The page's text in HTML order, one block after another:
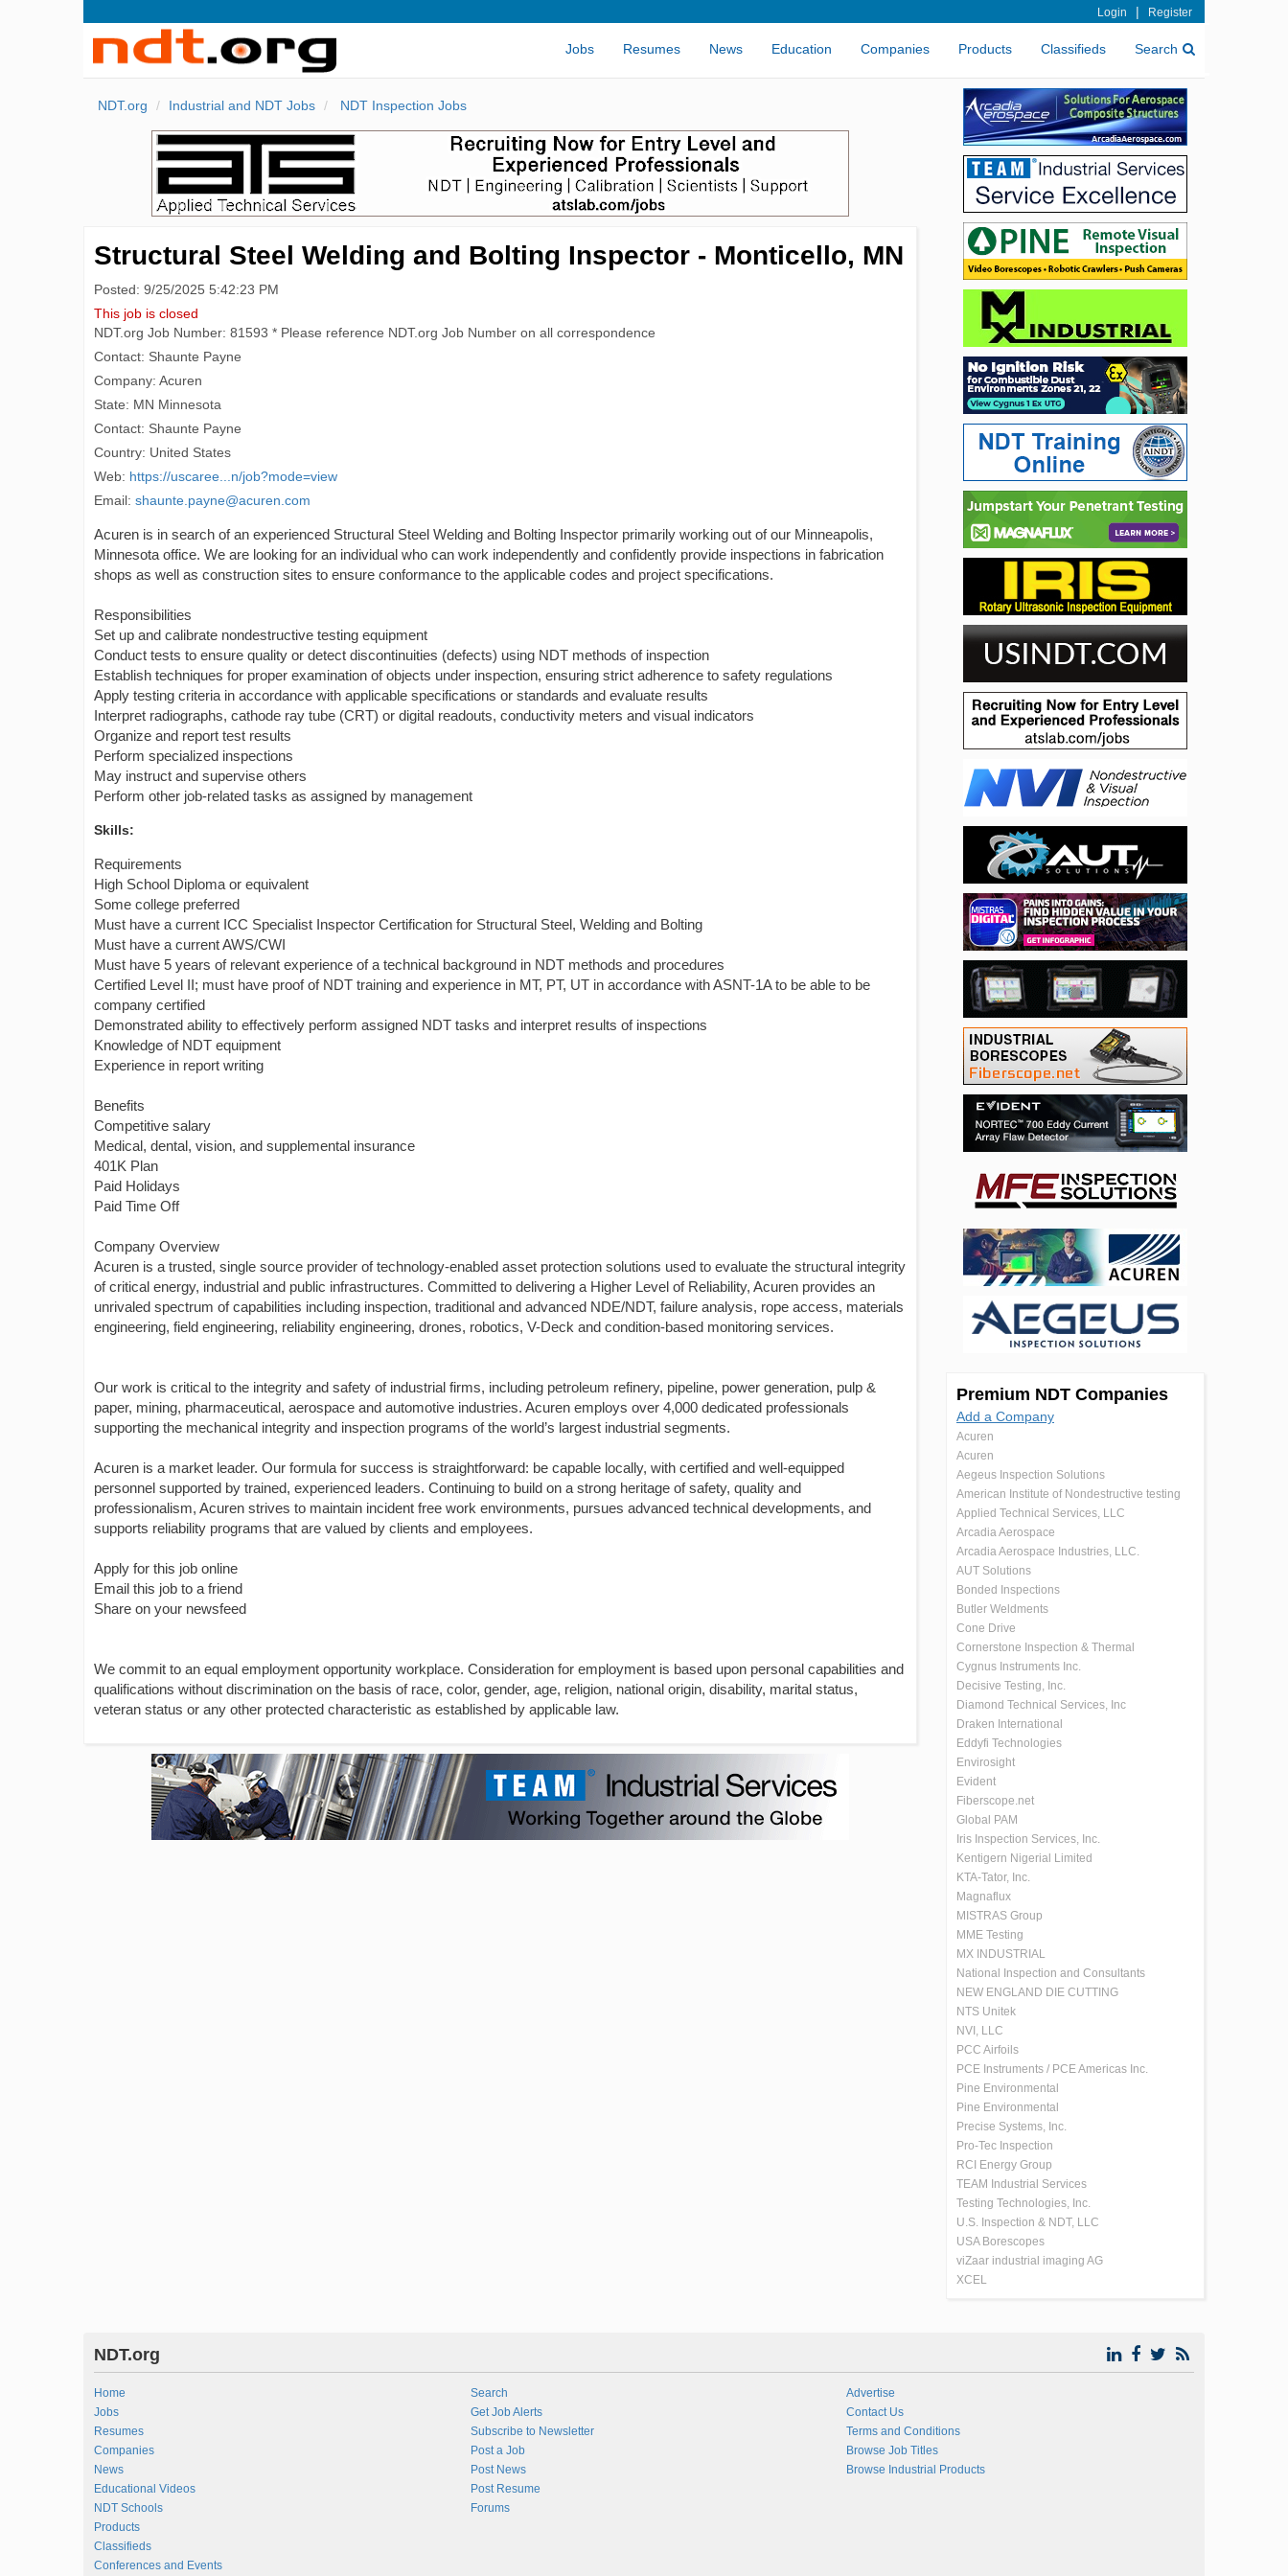
Login | Register
Jobs Resumes News Education Companies Products Classifieds Search
NDT.org Industrial and NDT Jobs NDT Inspection Jobs
Structural Steel Welding and Bolting Inspector - Monticello, MN
Posted: 9/25/2025 5:42:23 PM
This job is closed
NDT.org Job Number: 81593 * Please reference NDT.org Job Number on all correspondence
Contact: Shaunte Payne
Company: Acuren
State: MN Minnesota
Contact: Shaunte Payne
Country: United States
Web: https://uscaree...n/job?mode=view
Email: shaunte.payne@acuren.com
Acuren is in search of an experienced Structural Steel Welding and Bolting Inspector primarily working out of our Minneapolis,
Minnesota office. We are looking for an individual who can work independently and confidently provide inspections in fabrication
shops as well as construction sites to ensure conformance to the applicable codes and project specifications.
Responsibilities
Set up and calibrate nondestructive testing equipment
Conduct tests to ensure quality or detect discontinuities (defects) using NDT methods of inspection
Establish techniques for proper examination of objects under inspection, ensuring strict adherence to safety regulations
Apply testing criteria in accordance with applicable specifications or standards and evaluate results
Interpret radiographs, cathode ray tube (CRT) or digital readouts, conductivity meters and visual indicators
Organize and report test results
Perform specialized inspections
May instruct and supervise others
Perform other job-related tasks as assigned by management
Skills:
Requirements
High School Diploma or equivalent
Some college preferred
Must have a current ICC Specialist Inspector Certification for Structural Steel, Welding and Bolting
Must have a current AWS/CWI
Must have 5 years of relevant experience of a technical background in NDT methods and procedures
Certified Level II; must have proof of NDT training and experience in MT, PT, UT in accordance with ASNT-1A to be able to be
company certified
Demonstrated ability to effectively perform assigned NDT tasks and interpret results of inspections
Knowledge of NDT equipment
Experience in report writing
Benefits
Competitive salary
Medical, dental, vision, and supplemental insurance
401K Plan
Paid Holidays
Paid Time Off
Company Overview
Acuren is a trusted, single source provider of technology-enabled asset protection solutions used to evaluate the structural integrity
of critical energy, industrial and public infrastructures. Committed to delivering a Higher Level of Reliability, Acuren provides an
unrivaled spectrum of capabilities including inspection, traditional and advanced NDE/NDT, failure analysis, rope access, materials
engineering, field engineering, reliability engineering, drones, robotics, V-Deck and condition-based monitoring services.
Our work is critical to the integrity and safety of industrial firms, including petroleum refinery, pipeline, power generation, pulp &
paper, mining, pharmaceutical, aerospace and automotive industries. Acuren employs over 4,000 dedicated professionals
supporting the mechanical integrity and inspection programs of the world’s largest industrial segments.
Acuren is a market leader. Our formula for success is straightforward: be capable locally, with certified and well-equipped
personnel supported by trained, experienced leaders. Continuing to build on a strong heritage of safety, quality and
professionalism, Acuren strives to maintain incident free work environments, pursues advanced technical developments, and
supports reliability programs that are valued by clients and employees.
Apply for this job online
Email this job to a friend
Share on your newsfeed
We commit to an equal employment opportunity workplace. Consideration for employment is based upon personal capabilities and
qualifications without discrimination on the basis of race, color, gender, age, religion, national origin, disability, marital status,
veteran status or any other protected characteristic as established by applicable law.
Premium NDT Companies
Add a Company
Acuren
Acuren
Aegeus Inspection Solutions
American Institute of Nondestructive testing
Applied Technical Services, LLC
Arcadia Aerospace
Arcadia Aerospace Industries, LLC.
AUT Solutions
Bonded Inspections
Butler Weldments
Cone Drive
Cornerstone Inspection & Thermal
Cygnus Instruments Inc.
Decisive Testing, Inc.
Diamond Technical Services, Inc
Draken International
Eddyfi Technologies
Envirosight
Evident
Fiberscope.net
Global PAM
Iris Inspection Services, Inc.
Kentigern Nigerial Limited
KTA-Tator, Inc.
Magnaflux
MISTRAS Group
MME Testing
MX INDUSTRIAL
National Inspection and Consultants
NEW ENGLAND DIE CUTTING
NTS Unitek
NVI, LLC
PCC Airfoils
PCE Instruments / PCE Americas Inc.
Pine Environmental
Pine Environmental
Precise Systems, Inc.
Pro-Tec Inspection
RCI Energy Group
TEAM Industrial Services
Testing Technologies, Inc.
U.S. Inspection & NDT, LLC
USA Borescopes
viZaar industrial imaging AG
XCEL
NDT.org
Home
Jobs
Resumes
Companies
News
Educational Videos
NDT Schools
Products
Classifieds
Conferences and Events
Search
Get Job Alerts
Subscribe to Newsletter
Post a Job
Post News
Post Resume
Forums
Advertise
Contact Us
Terms and Conditions
Browse Job Titles
Browse Industrial Products